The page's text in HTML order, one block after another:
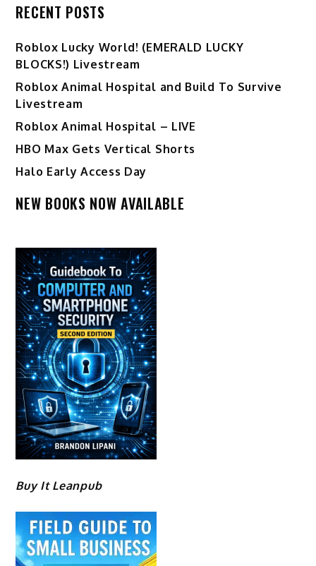
RECENT POSTS
Ro️blox Lucky World! (EMERALD LUCKY
BLOCKS!) Livestream
Roblox Animal Hospital and Build To Survive
Livestream
Roblox Animal Hospital – LIVE
HBO Max Gets Vertical Shorts
Halo Early Access Day
NEW BOOKS NOW AVAILABLE
Buy It Leanpub